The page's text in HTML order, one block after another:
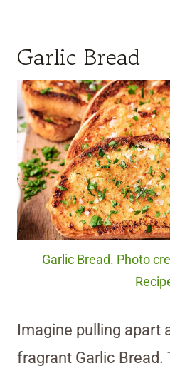
Garlic Bread
Garlic Bread. Photo
Imagine pulling apart
fragrant Garlic Bread.